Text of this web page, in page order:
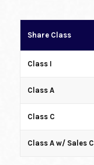
Share Class
Class I
Class A
Class C
Class A w/ Sales